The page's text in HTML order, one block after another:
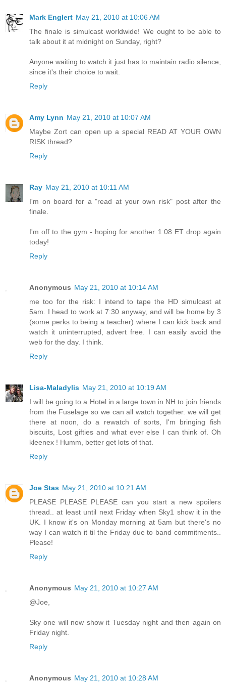
Mark Englert May 21, 2010 at 10:06 AM
The finale is simulcast worldwide! We ought to be able to
talk about it at midnight on Sunday, right?
Anyone waiting to watch it just has to maintain radio silence,
since it's their choice to wait.
Reply
Amy Lynn May 21, 2010 at 10:07 AM
Maybe Zort can open up a special READ AT YOUR OWN
RISK thread?
Reply
Ray May 21, 2010 at 10:11 AM
I'm on board for a "read at your own risk" post after the
finale.
I'm off to the gym - hoping for another 1:08 ET drop again
today!
Reply
Anonymous May 21, 2010 at 10:14 AM
me too for the risk: I intend to tape the HD simulcast at
5am. I head to work at 7:30 anyway, and will be home by 3
(some perks to being a teacher) where I can kick back and
watch it uninterrupted, advert free. I can easily avoid the
web for the day. I think.
Reply
Lisa-Maladylis May 21, 2010 at 10:19 AM
I will be going to a Hotel in a large town in NH to join friends
from the Fuselage so we can all watch together. we will get
there at noon, do a rewatch of sorts, I'm bringing fish
biscuits, Lost gifties and what ever else I can think of. Oh
kleenex ! Humm, better get lots of that.
Reply
Joe Stas May 21, 2010 at 10:21 AM
PLEASE PLEASE PLEASE can you start a new spoilers
thread.. at least until next Friday when Sky1 show it in the
UK. I know it's on Monday morning at 5am but there's no
way I can watch it til the Friday due to band commitments..
Please!
Reply
Anonymous May 21, 2010 at 10:27 AM
@Joe,
Sky one will now show it Tuesday night and then again on
Friday night.
Reply
Anonymous May 21, 2010 at 10:28 AM